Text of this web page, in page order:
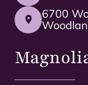
6700